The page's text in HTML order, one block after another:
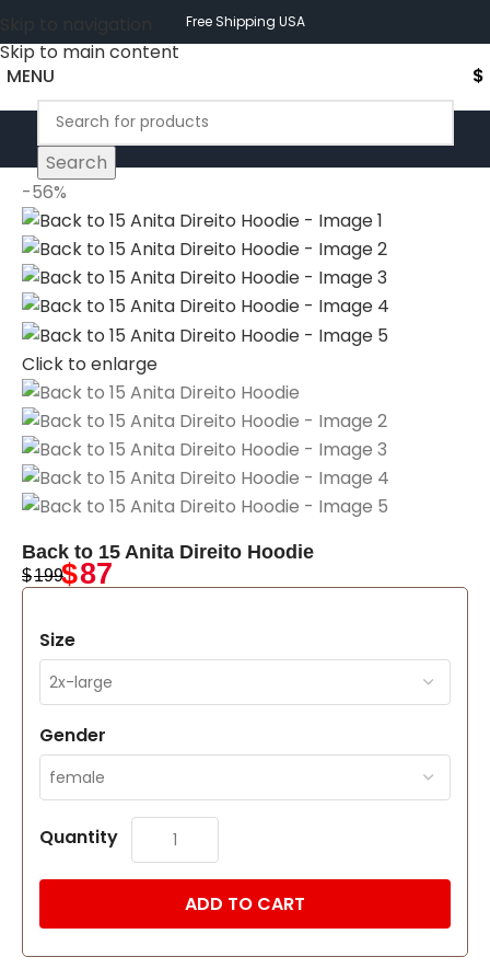
Skip to main content
Free Shipping USA
MENU $
Search
-56%
Click to enlarge
Back to 15 Anita Direito Hoodie
$199$87
Size
Gender
Quantity
ADD TO CART